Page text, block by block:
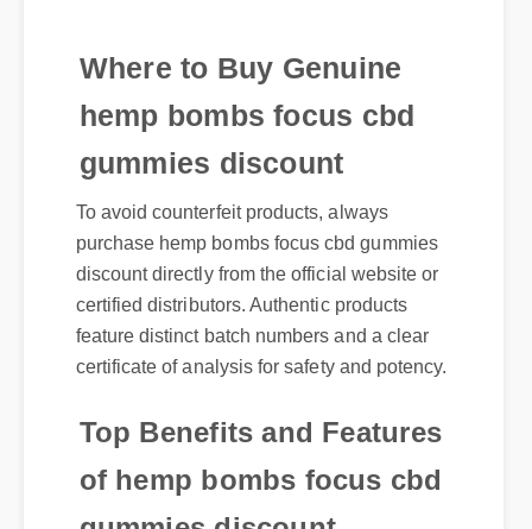
hemp bombs focus cbd
gummies discount
purchase hemp bombs focus cbd gummies
discount directly from the official website or
certified distributors. Authentic products
feature distinct batch numbers and a clear
certificate of analysis for safety and potency.
of hemp bombs focus cbd
gummies discount